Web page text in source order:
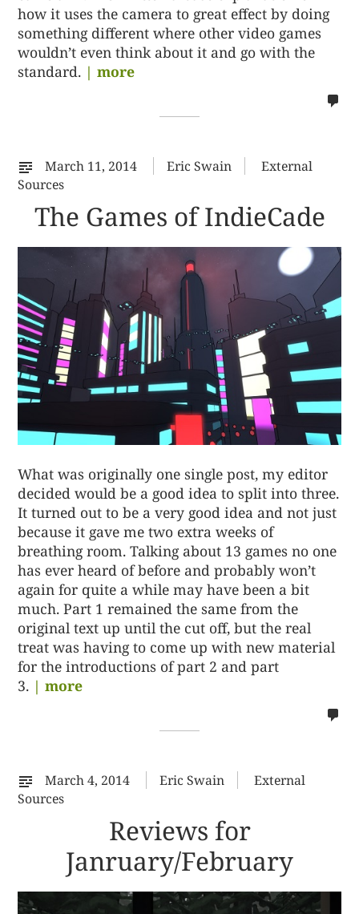
how it uses the camera to great effect by doing
something different where other video games
wouldn’t even think about it and go with the
standard. | more
March 11, 2014 Eric Swain
External
Sources
The Games of IndieCade
What was originally one single post, my editor
decided would be a good idea to split into three.
It turned out to be a very good idea and not just
because it gave me two extra weeks of
breathing room. Talking about 13 games no one
has ever heard of before and probably won’t
again for quite a while may have been a bit
much. Part 1 remained the same from the
original text up until the cut off, but the real
treat was having to come up with new material
for the introductions of part 2 and part
3. | more
March 4, 2014 Eric Swain
External
Sources
Reviews for
Janruary/February